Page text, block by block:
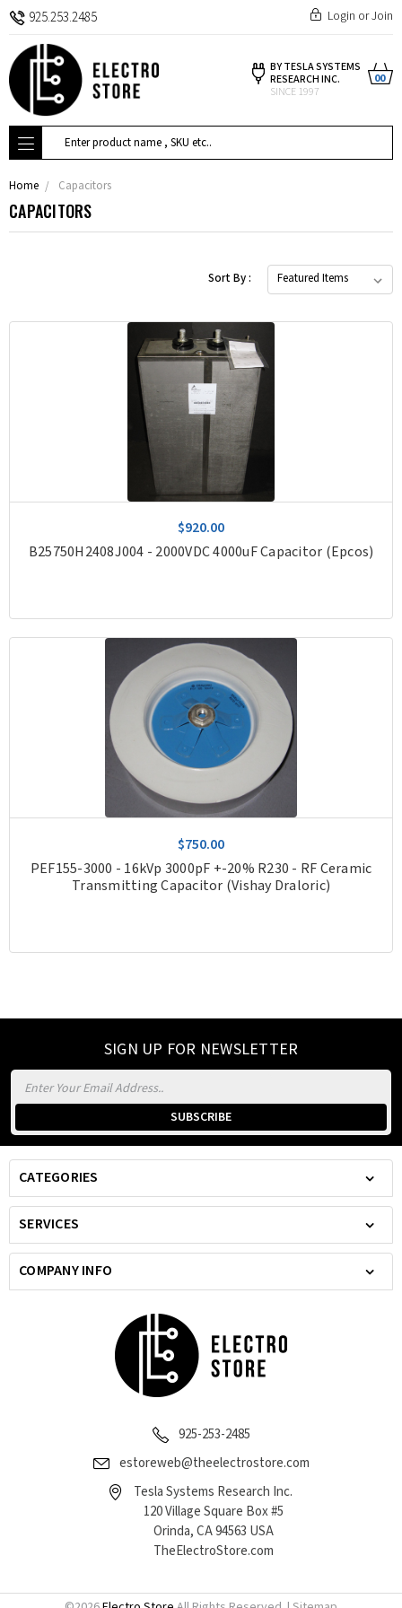
925.253.2485 Login orJoin
BY TESLA SYSTEMS
RESEARCH INC.
SINCE 1997
00
Search
Home Capacitors
CAPACITORS
Sort By :
$920.00
B25750H2408J004 - 2000VDC 4000uF Capacitor (Epcos)
$750.00
PEF155-3000 - 16kVp 3000pF +-20% R230 - RF Ceramic
Transmitting Capacitor (Vishay Draloric)
SIGN UP FOR NEWSLETTER
Email
Address
CATEGORIES
SERVICES
COMPANY INFO
925-253-2485
estoreweb@theelectrostore.com
Tesla Systems Research Inc.
120 Village Square Box #5
Orinda, CA 94563 USA
TheElectroStore.com